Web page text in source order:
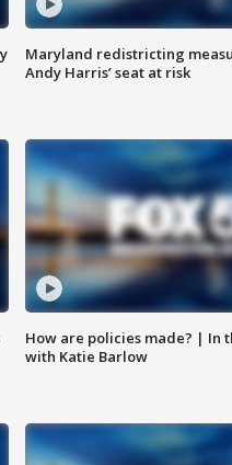
Maryland redistricting
Andy Harris’ seat at risk
How are policies made? | In
with Katie Barlow